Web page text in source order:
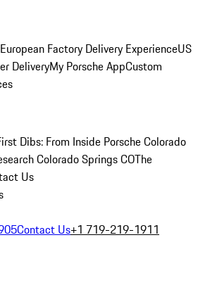
European Factory Delivery ExperienceUS
DeliveryMy Porsche AppCustom
Dibs: From Inside Porsche Colorado
Colorado Springs COThe
Us
Contact Us+1 719-219-1911